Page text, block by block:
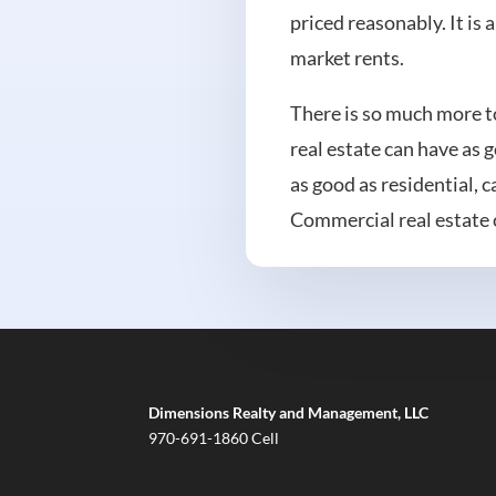
priced reasonably. It is
market rents.
There is so much more
real estate can have
as good as residential,
Commercial real
Dimensions Realty and Management, LLC
970-691-1860 Cell